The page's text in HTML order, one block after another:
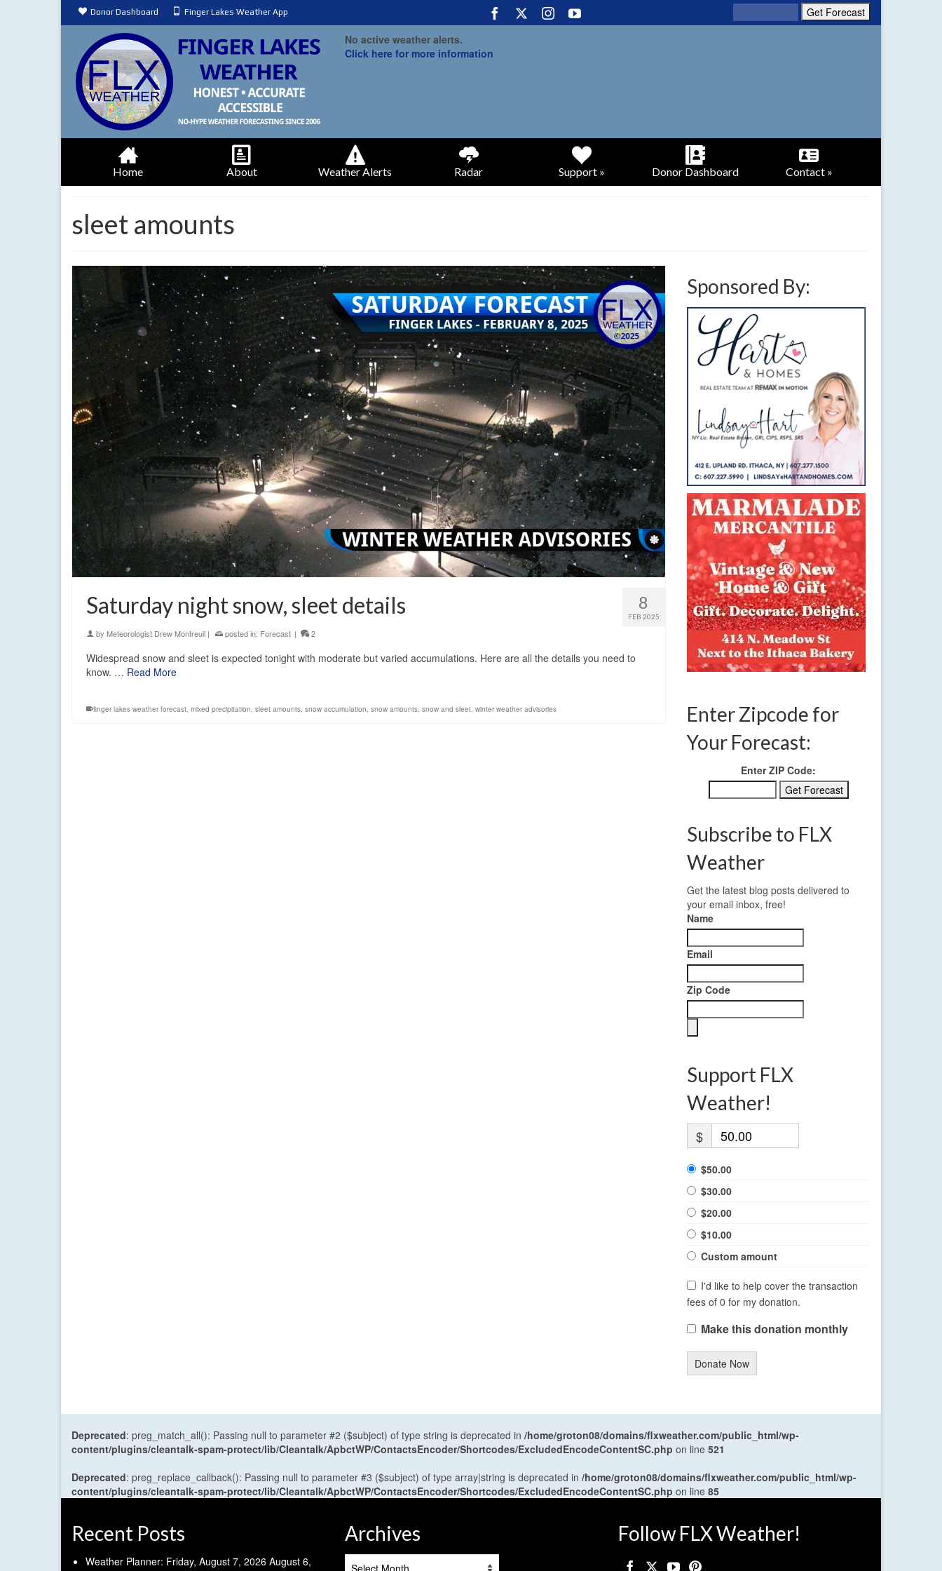
Donor Dashboard Finger Lakes Weather App
No active weather alerts.
Click here for more information
Home About Weather Alerts Radar Support » Donor Dashboard Contact »
sleet amounts
8
FEB 2025
Saturday night snow, sleet details
by Meteorologist Drew Montreuil | posted in: Forecast | 2
Widespread snow and sleet is expected tonight with moderate but varied accumulations. Here are all the details you need to
know. … Read More
finger lakes weather forecast, mixed precipitation, sleet amounts, snow accumulation, snow amounts, snow and sleet, winter weather advisories
Sponsored By:
Enter Zipcode for
Your Forecast:
Enter ZIP Code:
Subscribe to FLX
Weather
Get the latest blog posts delivered to
your email inbox, free!
Name
Email
Zip Code
Support FLX
Weather!
$
$50.00
$30.00
$20.00
$10.00
Custom amount
I'd like to help cover the transaction
fees of 0 for my donation.
Make this donation monthly
Donate Now
Deprecated: preg_match_all(): Passing null to parameter #2 ($subject) of type string is deprecated in /home/groton08/domains/flxweather.com/public_html/wp-
content/plugins/cleantalk-spam-protect/lib/Cleantalk/ApbctWP/ContactsEncoder/Shortcodes/ExcludedEncodeContentSC.php on line 521
Deprecated: preg_replace_callback(): Passing null to parameter #3 ($subject) of type array|string is deprecated in /home/groton08/domains/flxweather.com/public_html/wp-
content/plugins/cleantalk-spam-protect/lib/Cleantalk/ApbctWP/ContactsEncoder/Shortcodes/ExcludedEncodeContentSC.php on line 85
Recent Posts
Weather Planner: Friday, August 7, 2026 August 6,
Archives Follow FLX Weather!